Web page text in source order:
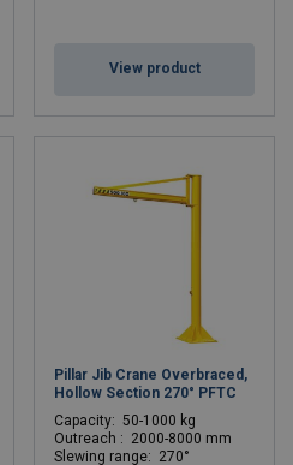
View product
Pillar Jib Crane Overbraced,
Hollow Section 270° PFTC
Capacity: 50-1000 kg
Outreach : 2000-8000 mm
Slewing range: 270°